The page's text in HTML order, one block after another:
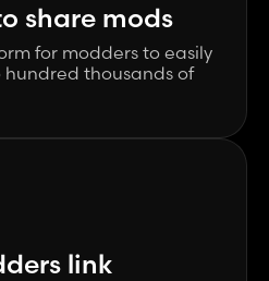
share mods
for modders to easily
hundred thousands of
link